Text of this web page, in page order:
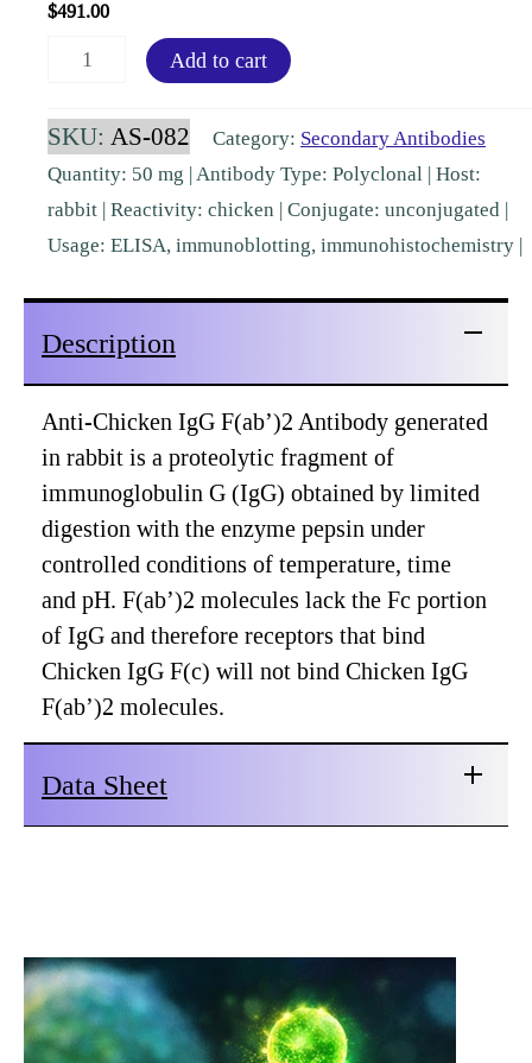
$491.00
Chicken
F(ab')2
Rabbit
quantity
Add to cart
SKU: AS-082 Category: Secondary Antibodies
Quantity: 50 mg | Antibody Type: Polyclonal | Host:
rabbit | Reactivity: chicken | Conjugate: unconjugated |
Usage: ELISA, immunoblotting, immunohistochemistry |
Description
Anti-Chicken IgG F(ab’)2 Antibody generated
in rabbit is a proteolytic fragment of
immunoglobulin G (IgG) obtained by limited
digestion with the enzyme pepsin under
controlled conditions of temperature, time
and pH. F(ab’)2 molecules lack the Fc portion
of IgG and therefore receptors that bind
Chicken IgG F(c) will not bind Chicken IgG
F(ab’)2 molecules.
Data Sheet